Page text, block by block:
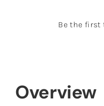
Be the first
Overview